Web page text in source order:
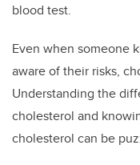
blood test.
Even when someone
aware of their risks,
Understanding the
cholesterol and
cholesterol can be